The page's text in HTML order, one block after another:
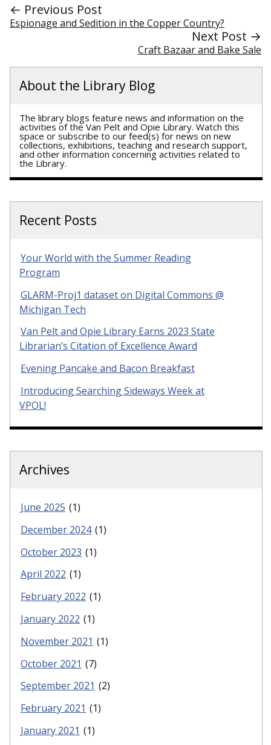
← Previous Post
Espionage and Sedition in the Copper Country?
Next Post →
Craft Bazaar and Bake Sale
About the Library Blog
The library blogs feature news and information on the
activities of the Van Pelt and Opie Library. Watch this
space or subscribe to our feed(s) for news on new
collections, exhibitions, teaching and research support,
and other information concerning activities related to
the Library.
Recent Posts
Your World with the Summer Reading
Program
GLARM-Proj1 dataset on Digital Commons @
Michigan Tech
Van Pelt and Opie Library Earns 2023 State
Librarian’s Citation of Excellence Award
Evening Pancake and Bacon Breakfast
Introducing Searching Sideways Week at
VPOL!
Archives
June 2025 (1)
December 2024 (1)
October 2023 (1)
April 2022 (1)
February 2022 (1)
January 2022 (1)
November 2021 (1)
October 2021 (7)
September 2021 (2)
February 2021 (1)
January 2021 (1)